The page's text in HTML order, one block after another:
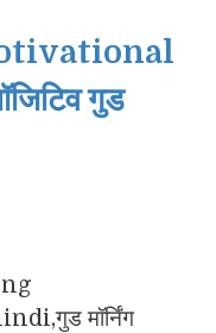
गुड
मॉर्निंग